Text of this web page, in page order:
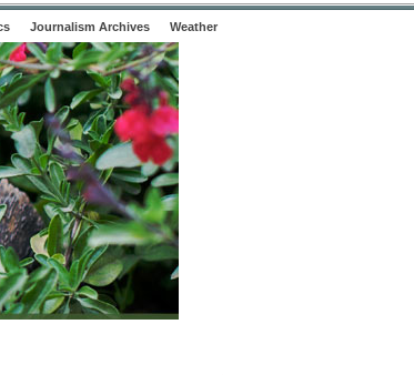
Journalism Archives Weather